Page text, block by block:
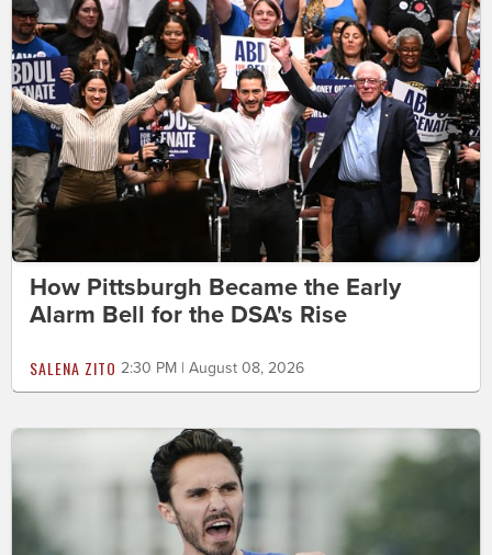
How Pittsburgh Became the Early
Alarm Bell for the DSA's Rise
SALENA ZITO 2:30 PM | August 08, 2026